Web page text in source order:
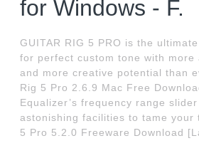
for Windows - F.
GUITAR RIG 5 PRO is the
for perfect custom tone with more
and more creative potential than
Rig 5 Pro 2.6.9 Mac Free
Equalizer’s frequency range
astonishing facilities to tame your
5 Pro 5.2.0 Freeware Download